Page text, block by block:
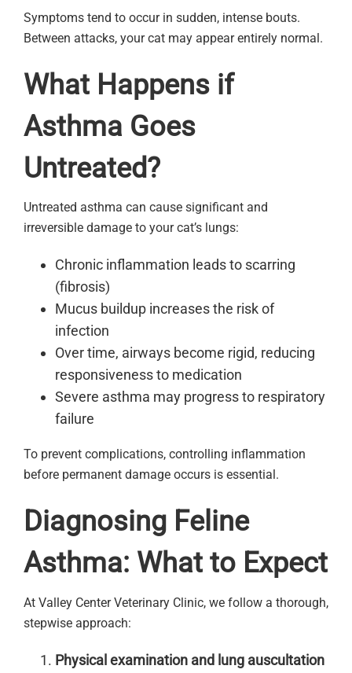
Symptoms tend to occur in sudden, intense bouts.
Between attacks, your cat may appear entirely normal.
What Happens if
Asthma Goes
Untreated?
Untreated asthma can cause significant and
irreversible damage to your cat’s lungs:
Chronic inflammation leads to scarring
(fibrosis)
Mucus buildup increases the risk of
infection
Over time, airways become rigid, reducing
responsiveness to medication
Severe asthma may progress to respiratory
failure
To prevent complications, controlling inflammation
before permanent damage occurs is essential.
Diagnosing Feline
Asthma: What to Expect
At Valley Center Veterinary Clinic, we follow a thorough,
stepwise approach:
Physical examination and lung auscultation